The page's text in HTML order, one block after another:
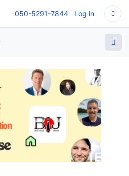
050-5291-7844 Log in